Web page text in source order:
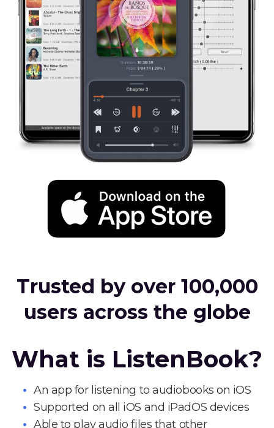
Trusted by over 100,000
users across the globe
What is ListenBook?
An app for listening to audiobooks on iOS
Supported on all iOS and iPadOS devices
Able to play audio files that other